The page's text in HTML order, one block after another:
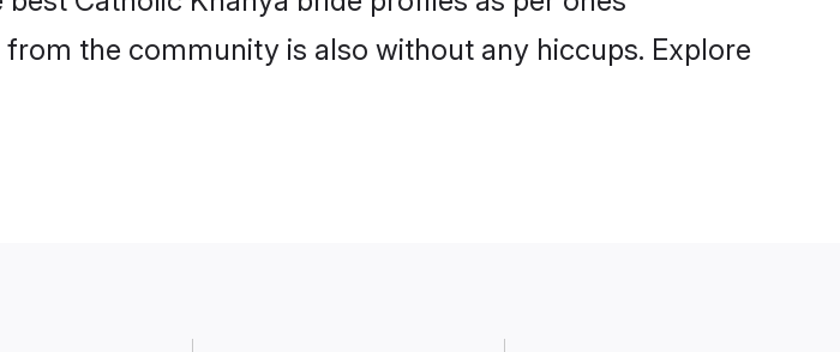
the community is also without any hiccups. Explore